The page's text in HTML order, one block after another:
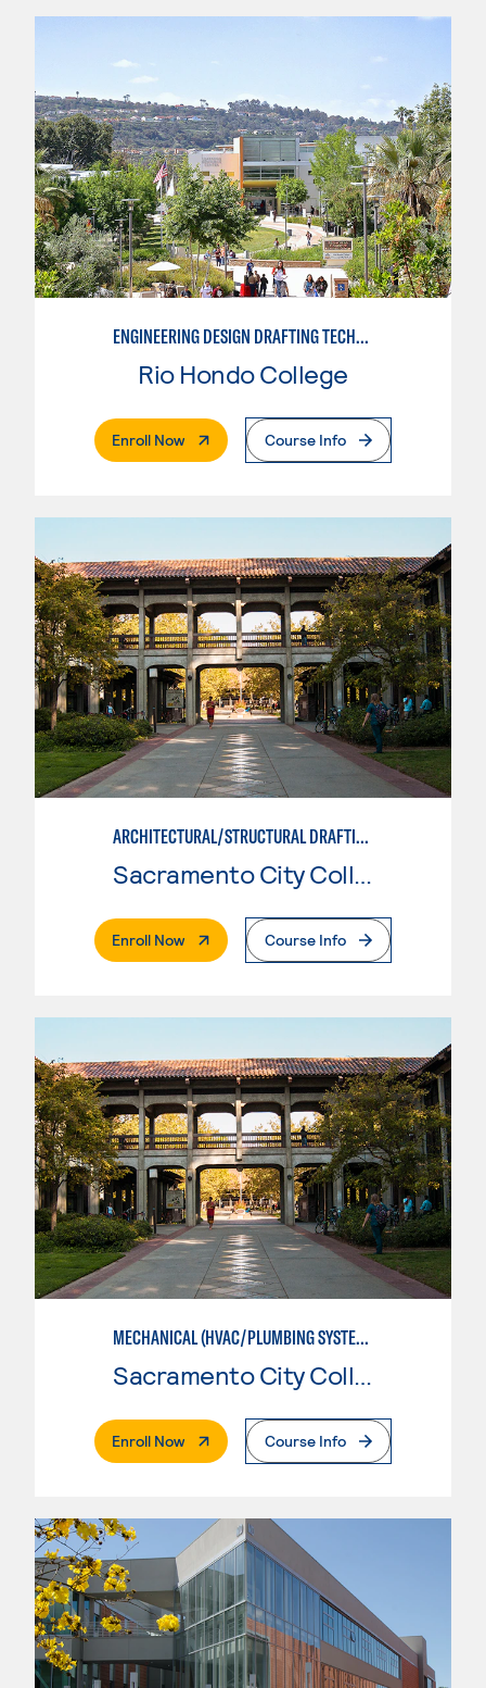
ENGINEERING DESIGN DRAFTING TECHNICIAN
Rio Hondo College
Enroll Now. External PageCourse Info
ARCHITECTURAL/STRUCTURAL DRAFTING
Sacramento City College
Enroll Now. External PageCourse Info
MECHANICAL (HVAC/PLUMBING SYSTEMS)
Sacramento City College
Enroll Now. External PageCourse Info